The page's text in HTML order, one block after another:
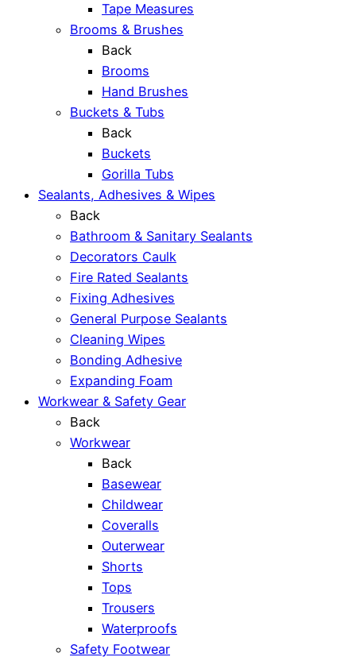
Tape Measures
Brooms & Brushes
Back
Brooms
Hand Brushes
Buckets & Tubs
Back
Buckets
Gorilla Tubs
Sealants, Adhesives & Wipes
Back
Bathroom & Sanitary Sealants
Decorators Caulk
Fire Rated Sealants
Fixing Adhesives
General Purpose Sealants
Cleaning Wipes
Bonding Adhesive
Expanding Foam
Workwear & Safety Gear
Back
Workwear
Back
Basewear
Childwear
Coveralls
Outerwear
Shorts
Tops
Trousers
Waterproofs
Safety Footwear